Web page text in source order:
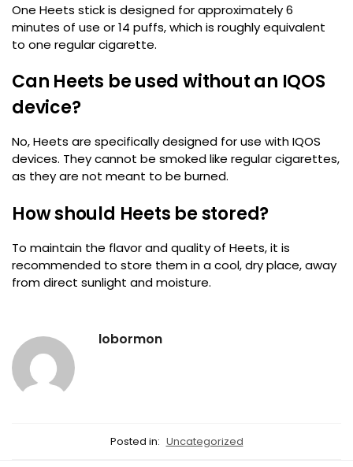
One Heets stick is designed for approximately 6
minutes of use or 14 puffs, which is roughly equivalent
to one regular cigarette.
Can Heets be used without an IQOS
device?
No, Heets are specifically designed for use with IQOS
devices. They cannot be smoked like regular cigarettes,
as they are not meant to be burned.
How should Heets be stored?
To maintain the flavor and quality of Heets, it is
recommended to store them in a cool, dry place, away
from direct sunlight and moisture.
lobormon
Posted in: Uncategorized